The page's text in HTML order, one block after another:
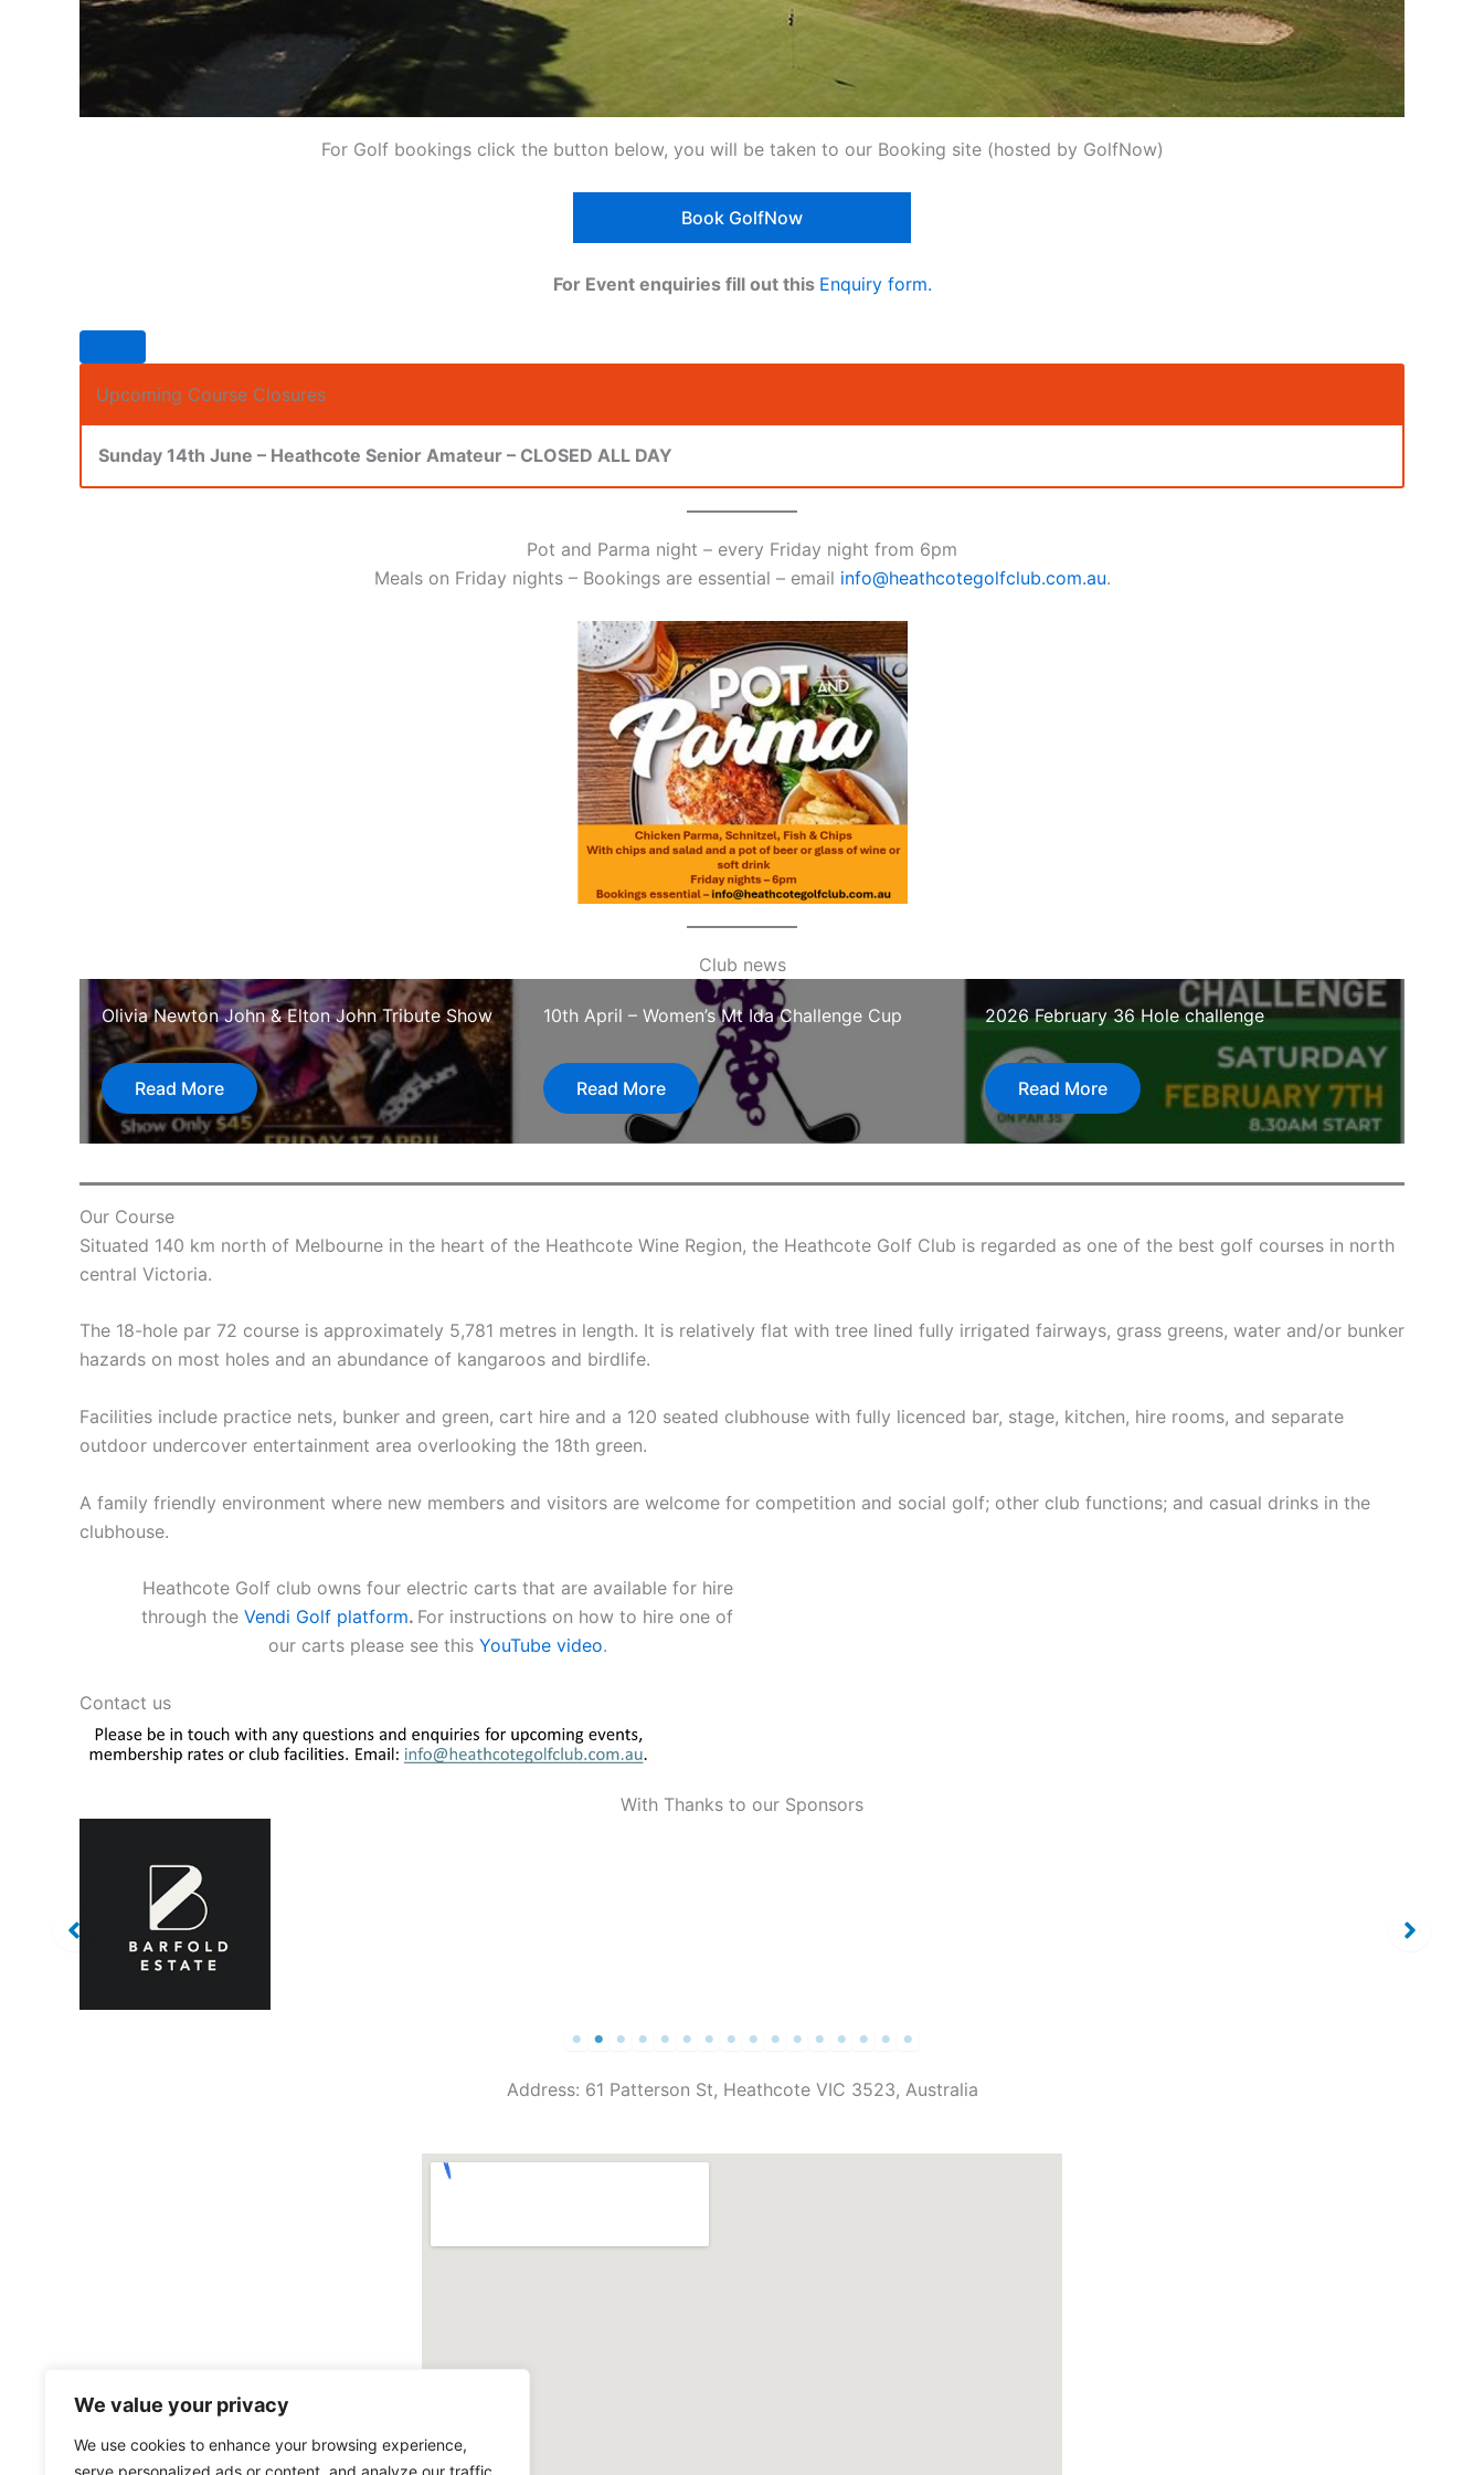
We value your privacy
We use cookies to enhance your browsing experience,
serve personalized ads or content, and analyze our traffic.
For Golf bookings click the button below, you will be taken to our Booking site (hosted by GolfNow)
Book GolfNow
For Event enquiries fill out this Enquiry form.
Upcoming Course Closures
Sunday 14th June – Heathcote Senior Amateur – CLOSED ALL DAY
Pot and Parma night – every Friday night from 6pm
Meals on Friday nights – Bookings are essential – email info@heathcotegolfclub.com.au.
Club news
Olivia Newton John & Elton John Tribute Show
Read More
10th April – Women’s Mt Ida Challenge Cup
Read More
2026 February 36 Hole challenge
Read More
Our Course
Situated 140 km north of Melbourne in the heart of the Heathcote Wine Region, the Heathcote Golf Club is regarded as one of the best golf courses in north
central Victoria.
The 18-hole par 72 course is approximately 5,781 metres in length. It is relatively flat with tree lined fully irrigated fairways, grass greens, water and/or bunker
hazards on most holes and an abundance of kangaroos and birdlife.
Facilities include practice nets, bunker and green, cart hire and a 120 seated clubhouse with fully licenced bar, stage, kitchen, hire rooms, and separate
outdoor undercover entertainment area overlooking the 18th green.
A family friendly environment where new members and visitors are welcome for competition and social golf; other club functions; and casual drinks in the
clubhouse.
Heathcote Golf club owns four electric carts that are available for hire
through the Vendi Golf platform. For instructions on how to hire one of
our carts please see this YouTube video.
Contact us
With Thanks to our Sponsors
Our Sponsors
Address: 61 Patterson St, Heathcote VIC 3523, Australia